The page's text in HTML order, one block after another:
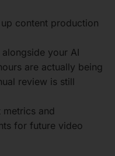
content production
alongside your AI
are actually being
review is still
metrics and
for future video